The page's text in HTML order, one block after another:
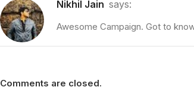
Nikhil Jain says:
Awesome Campaign. Got to
Comments are closed.